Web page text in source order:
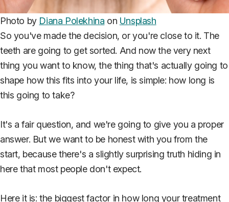
Photo by Diana Polekhina on Unsplash
So you've made the decision, or you're close to it. The
teeth are going to get sorted. And now the very next
thing you want to know, the thing that's actually going to
shape how this fits into your life, is simple: how long is
this going to take?
It's a fair question, and we're going to give you a proper
answer. But we want to be honest with you from the
start, because there's a slightly surprising truth hiding in
here that most people don't expect.
Here it is: the biggest factor in how long your treatment